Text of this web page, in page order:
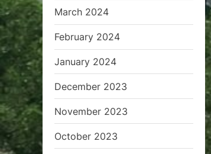
March 2024
February 2024
January 2024
December 2023
November 2023
October 2023